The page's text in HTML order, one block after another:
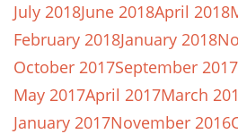
July 2018June 2018April 2018
February 2018January 2018
October 2017September 2017
May 2017April 2017March
January 2017November 2016